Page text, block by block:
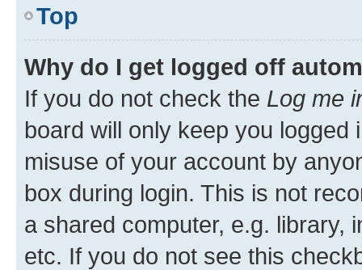
Top
Why do I get logged off
If you do not check the Log me
board will only keep you
misuse of your account by
box during login. This is not
a shared computer, e.g. library,
etc. If you do not see this